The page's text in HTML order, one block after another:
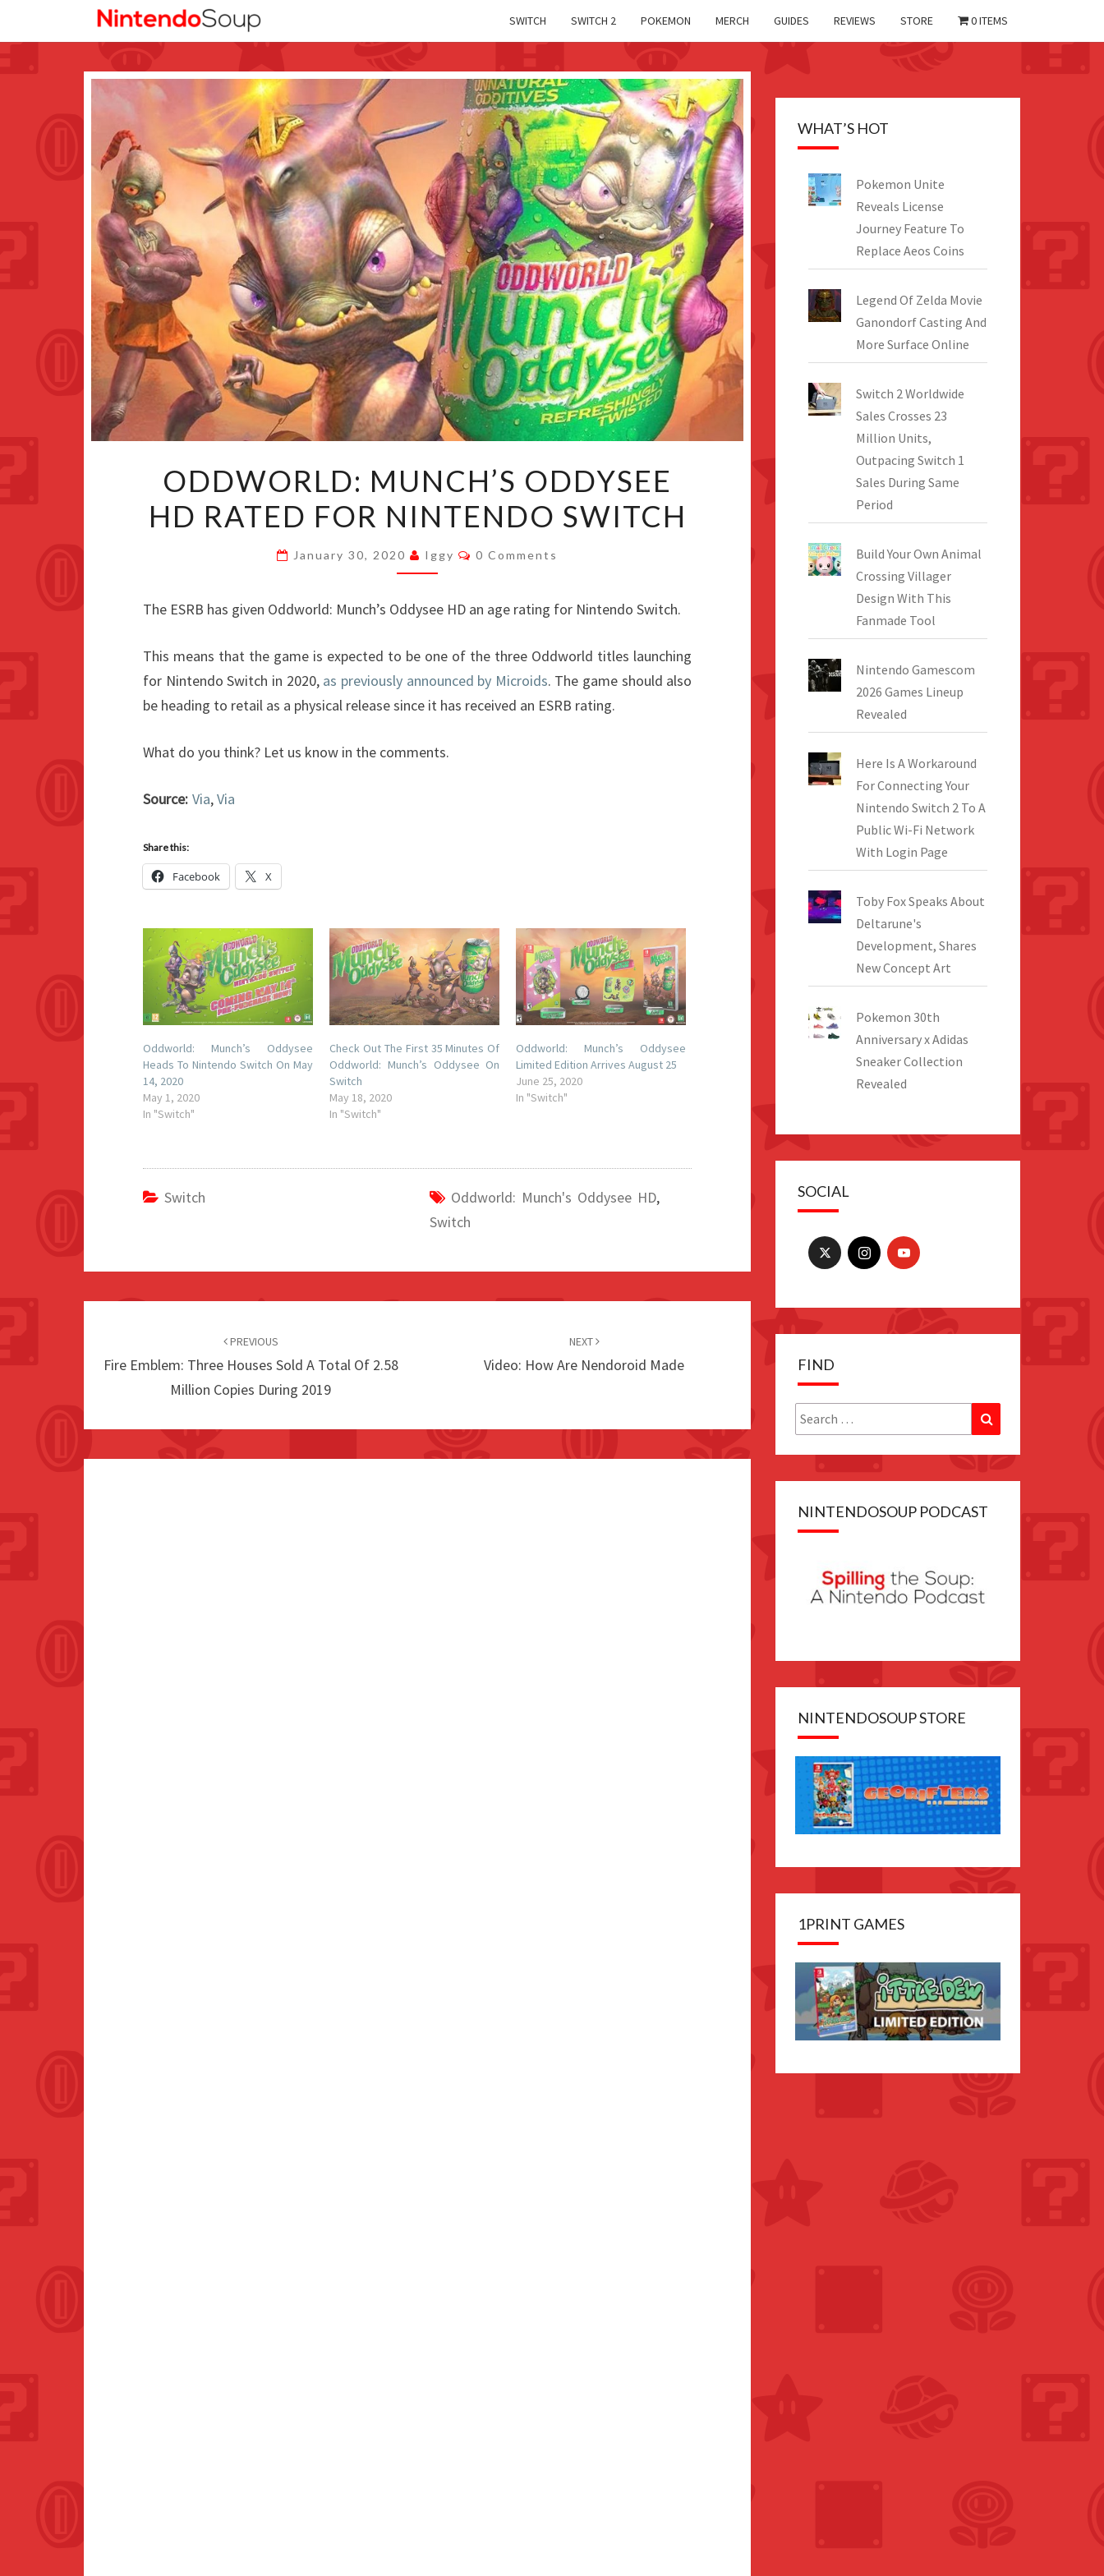
SWITCH SWITCH 2 POKEMON MERCH GUIDES REVIEWS STORE 0 ITEMS
MUNCH’S
ODDYSEE
HD
RATED
NINTENDO
ODDWORLD: MUNCH’S ODDYSEE
HD RATED FOR NINTENDO SWITCH
January 30, 2020 Iggy Comments
0 Comments
The ESRB has given Oddworld: Munch’s Oddysee HD an age rating for Nintendo Switch.
This means that the game is expected to be one of the three Oddworld titles launching
for Nintendo Switch in 2020, as previously announced by Microids. The game should also
be heading to retail as a physical release since it has received an ESRB rating.
What do you think? Let us know in the comments.
Source: Via,Via
Share this:
Facebook X
Oddworld: Munch’s Oddysee
Heads To Nintendo Switch On May
14, 2020
May 1, 2020
In "Switch"
Check Out The First 35 Minutes Of
Oddworld: Munch’s Oddysee On
Switch
May 18, 2020
In "Switch"
Oddworld: Munch’s Oddysee
Limited Edition Arrives August 25
June 25, 2020
In "Switch"
Switch Oddworld: Munch's Oddysee HD,
Switch
PREVIOUS
Fire Emblem: Three Houses Sold A Total Of 2.58
Million Copies During 2019
NEXT
Video: How Are Nendoroid Made
WHAT’S HOT
Pokemon Unite
Reveals License
Journey Feature To
Replace Aeos Coins
Legend Of Zelda Movie
Ganondorf Casting And
More Surface Online
Switch 2 Worldwide
Sales Crosses 23
Million Units,
Outpacing Switch 1
Sales During Same
Period
Build Your Own Animal
Crossing Villager
Design With This
Fanmade Tool
Nintendo Gamescom
2026 Games Lineup
Revealed
Here Is A Workaround
For Connecting Your
Nintendo Switch 2 To A
Public Wi-Fi Network
With Login Page
Toby Fox Speaks About
Deltarune's
Development, Shares
New Concept Art
Pokemon 30th
Anniversary x Adidas
Sneaker Collection
Revealed
SOCIAL
FIND
Search
for:
Search
NINTENDOSOUP PODCAST
NINTENDOSOUP STORE
1PRINT GAMES